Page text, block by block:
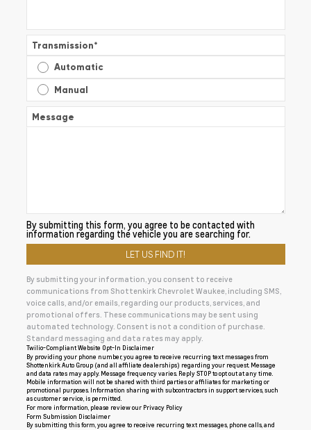
Transmission*
Automatic
Manual
Message
By submitting this form, you agree to be contacted with
information regarding the vehicle you are searching for.
By submitting your information, you consent to receive
communications from Shottenkirk Chevrolet Waukee, including SMS,
voice calls, and/or emails, regarding our products, services, and
promotional offers. These communications may be sent using
automated technology. Consent is not a condition of purchase.
Standard messaging and data rates may apply.
Twilio-Compliant Website Opt-In Disclaimer
By providing your phone number, you agree to receive recurring text messages from
Shottenkirk Auto Group (and all affiliate dealerships) regarding your request. Message
and data rates may apply. Message frequency varies. Reply STOP to opt out at any time.
Mobile information will not be shared with third parties or affiliates for marketing or
promotional purposes. Information sharing with subcontractors in support services, such
as customer service, is permitted.
For more information, please review our Privacy Policy
Form Submission Disclaimer
By submitting this form, you agree to receive recurring text messages, phone calls, and